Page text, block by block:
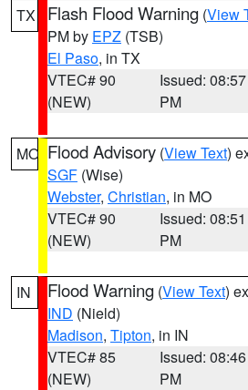
TX Flash Flood Warning (View
PM by EPZ (TSB)
El Paso, in TX
VTEC# 90
(NEW)
Issued: 08:57
PM
MO Flood Advisory (View Text)
SGF (Wise)
Webster, Christian, in MO
VTEC# 90
(NEW)
Issued: 08:51
PM
IN Flood Warning (View Text)
IND (Nield)
Madison, Tipton, in IN
VTEC# 85
(NEW)
Issued: 08:46
PM